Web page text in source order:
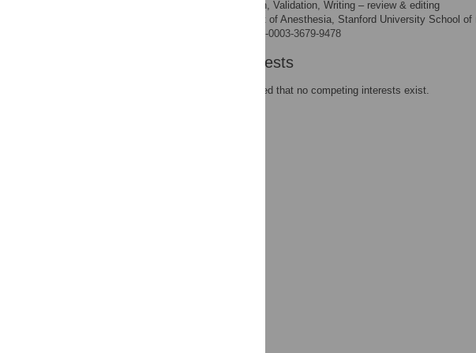
Conceptualization, Validation, Writing – review & editing
Department of Anesthesia, Stanford University School
https://orcid.org/0000-0003-3679-9478
Competing Interests
The authors have declared that no competing interests exist.